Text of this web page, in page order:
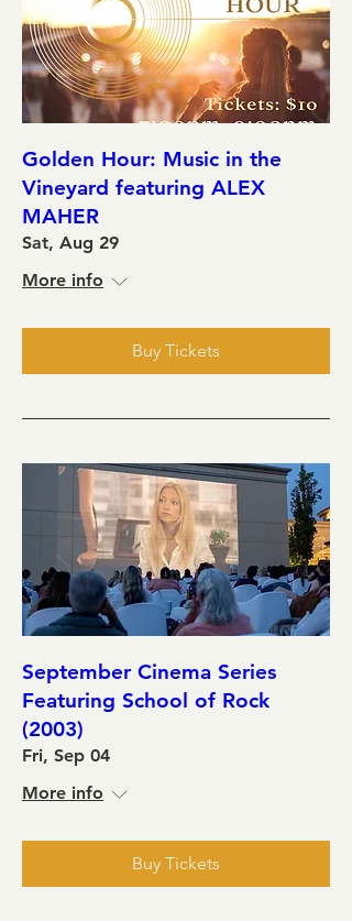
Golden Hour: Music in the
Vineyard featuring ALEX
MAHER
Sat, Aug 29
More info
Buy Tickets
September Cinema Series
Featuring School of Rock
(2003)
Fri, Sep 04
More info
Buy Tickets